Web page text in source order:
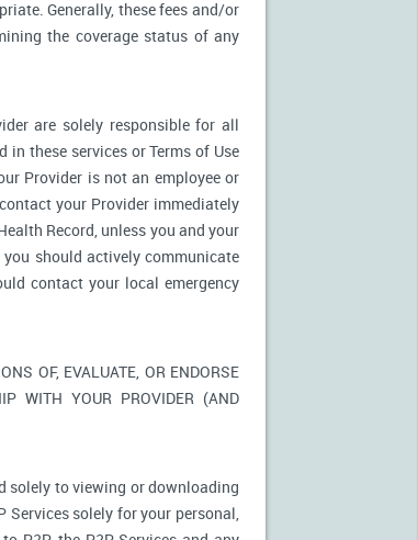
Generally, these fees and/or
the coverage status of any
are solely responsible for all
these services or Terms of Use
Provider is not an employee or
your Provider immediately
Record, unless you and your
should actively communicate
contact your local emergency
OF, EVALUATE, OR ENDORSE
WITH YOUR PROVIDER (AND
solely to viewing or downloading
Services solely for your personal,